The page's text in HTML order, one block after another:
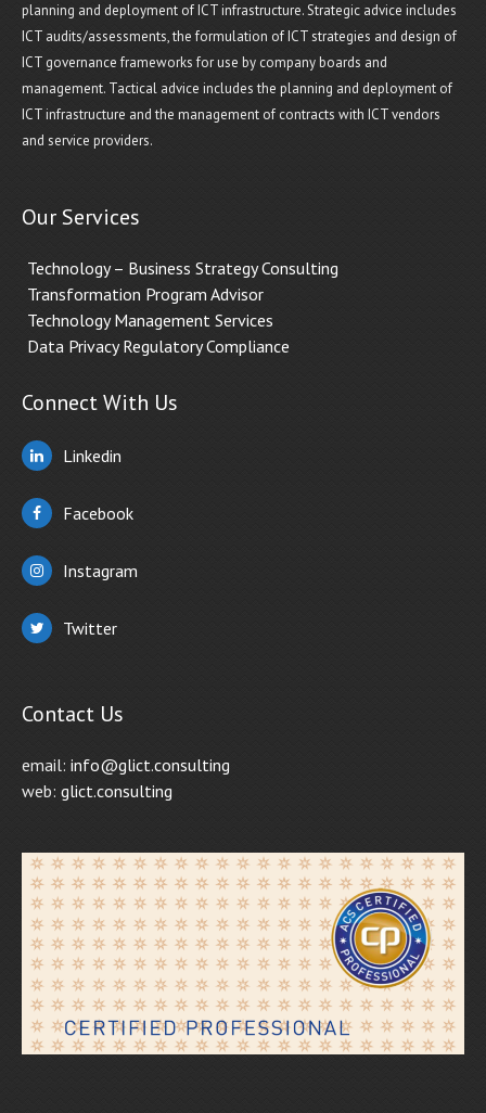
planning and deployment of ICT infrastructure. Strategic advice includes
ICT audits/assessments, the formulation of ICT strategies and design of
ICT governance frameworks for use by company boards and
management. Tactical advice includes the planning and deployment of
ICT infrastructure and the management of contracts with ICT vendors
and service providers.
Our Services
Technology – Business Strategy Consulting
Transformation Program Advisor
Technology Management Services
Data Privacy Regulatory Compliance
Connect With Us
Linkedin
Facebook
Instagram
Twitter
Contact Us
email: info@glict.consulting
web: glict.consulting